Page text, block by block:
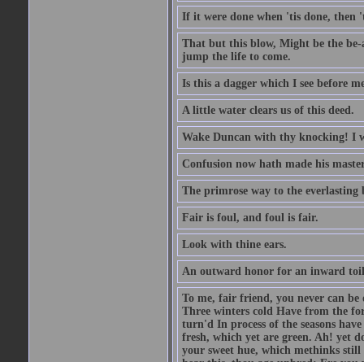
If it were done when 'tis done, then
That but this blow, Might be the
jump the life to come.
Is this a dagger which I see before
A little water clears us of this deed.
Wake Duncan with thy knocking! I
Confusion now hath made his
The primrose way to the everlasting
Fair is foul, and foul is fair.
Look with thine ears.
An outward honor for an inward
To me, fair friend, you never can be
Three winters cold Have from the
turn'd In process of the seasons
fresh, which yet are green. Ah! yet
your sweet hue, which methinks